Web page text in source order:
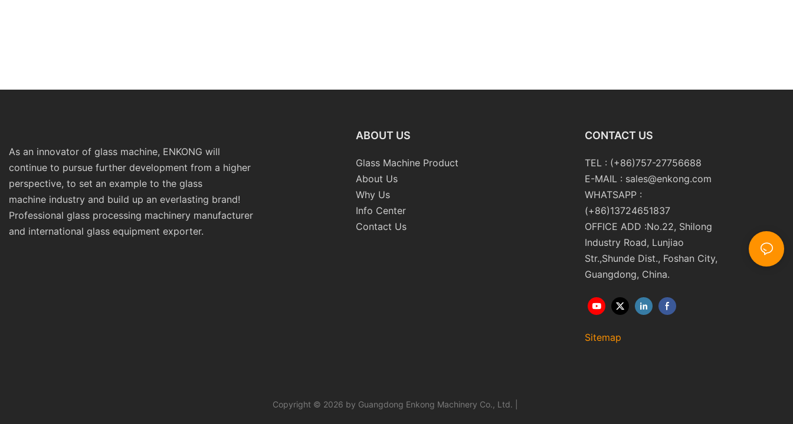
As an innovator of glass machine, ENKONG will
continue to pursue further development from a higher
perspective, to set an example to the glass
machine industry and build up an everlasting brand!
Professional glass processing machinery manufacturer
and international glass equipment exporter.
ABOUT US
Glass Machine Product
About Us
Why Us
Info Center
Contact Us
CONTACT US
TEL : (+86)757-27756688
E-MAIL : sales@enkong.com
WHATSAPP :
(+86)13724651837
OFFICE ADD :No.22, Shilong
Industry Road, Lunjiao
Str.,Shunde Dist., Foshan City,
Guangdong, China.
Sitemap
Copyright © 2026 by Guangdong Enkong Machinery Co., Ltd. |